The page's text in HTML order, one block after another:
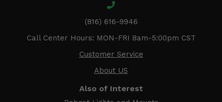
(816) 616-9946
Call Center Hours: MON-FRI 8am-5:00pm CST
Customer Service
About US
Also of Interest